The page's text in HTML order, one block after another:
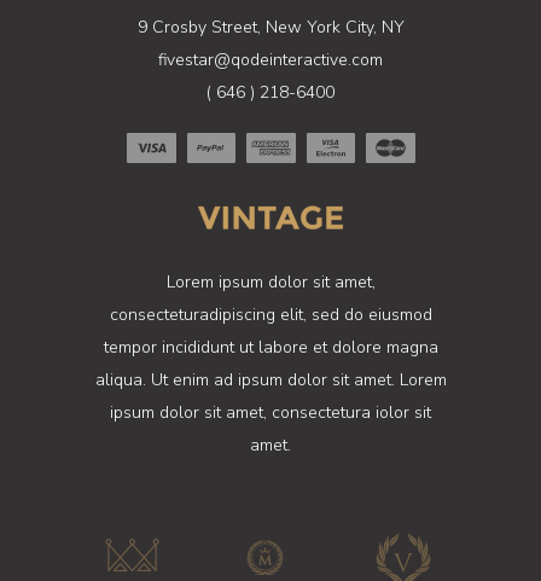
9 Crosby Street, New York City, NY
fivestar@qodeinteractive.com
( 646 ) 218-6400
Lorem ipsum dolor sit amet,
consecteturadipiscing elit, sed do eiusmod
tempor incididunt ut labore et dolore magna
aliqua. Ut enim ad ipsum dolor sit amet. Lorem
ipsum dolor sit amet, consectetura iolor sit
amet.